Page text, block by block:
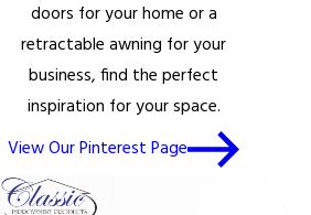
doors for your home or a
retractable awning for your
business, find the perfect
inspiration for your space.
View Our Pinterest Page